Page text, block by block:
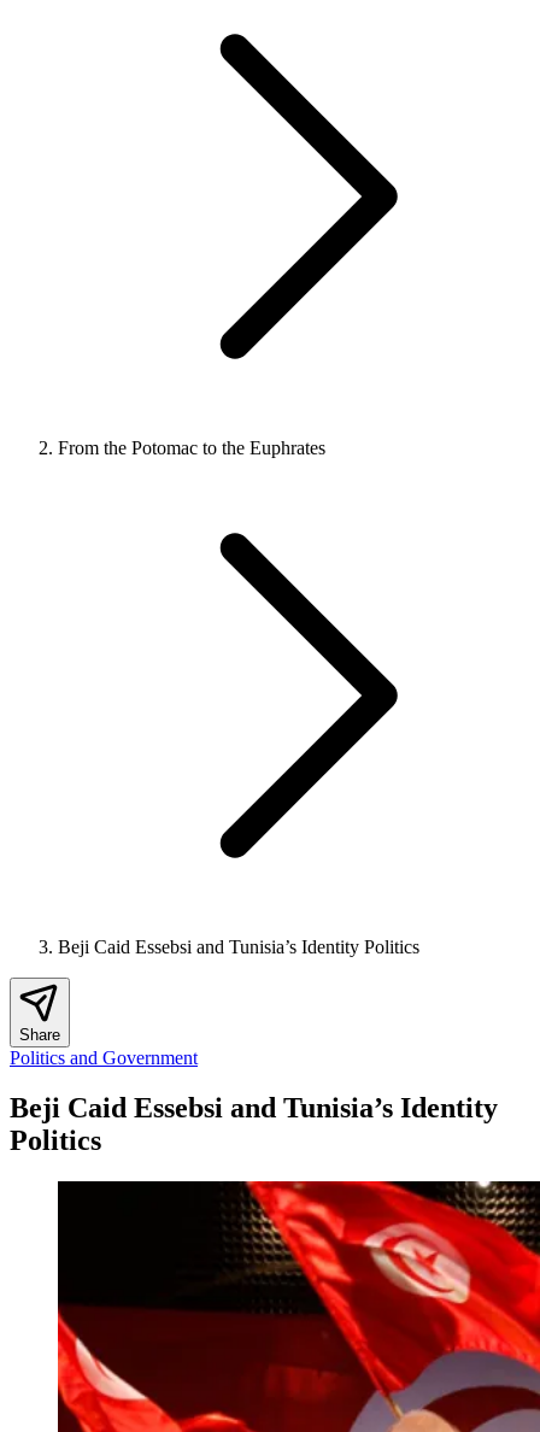
From the Potomac to the Euphrates
Beji Caid Essebsi and Tunisia’s Identity Politics
Share
Politics and Government
Beji Caid Essebsi and Tunisia’s Identity
Politics